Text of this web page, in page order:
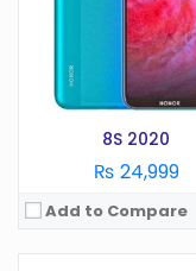
8S 2020
₨ 24,999
Add to Compare
5000 mAh
64GB
View Details →